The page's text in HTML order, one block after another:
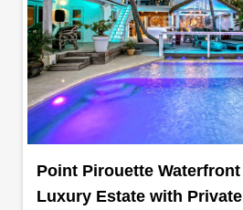
Point Pirouette
Luxury Estate with